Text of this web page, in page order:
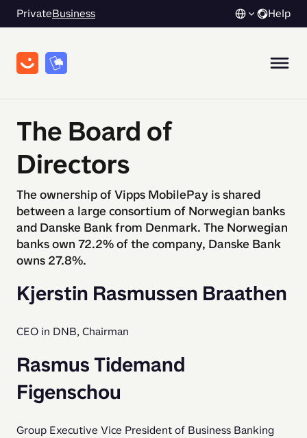
PrivateBusiness Help
The Board of
Directors
The ownership of Vipps MobilePay is shared
between a large consortium of Norwegian banks
and Danske Bank from Denmark. The Norwegian
banks own 72.2% of the company, Danske Bank
owns 27.8%.
Kjerstin Rasmussen Braathen
CEO in DNB, Chairman
Rasmus Tidemand
Figenschou
Group Executive Vice President of Business Banking